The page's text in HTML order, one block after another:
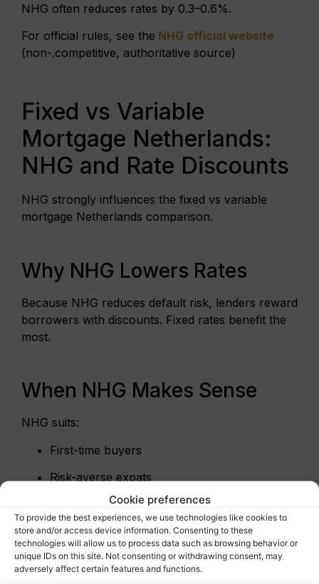
Cookie preferences
To provide the best experiences, we use technologies like cookies to
store and/or access device information. Consenting to these
technologies will allow us to process data such as browsing behavior or
unique IDs on this site. Not consenting or withdrawing consent, may
adversely affect certain features and functions.
NHG often reduces rates by 0.3–0.6%.
For official rules, see the NHG official website
(non-.competitive, authoritative source)
Fixed vs Variable
Mortgage Netherlands:
NHG and Rate Discounts
NHG strongly influences the fixed vs variable
mortgage Netherlands comparison.
Why NHG Lowers Rates
Because NHG reduces default risk, lenders reward
borrowers with discounts. Fixed rates benefit the
most.
When NHG Makes Sense
NHG suits:
First-time buyers
Risk-averse expats
Buyers under the NHG price cap
However, NHG is optional. Higher-priced homes
often exceed limits.